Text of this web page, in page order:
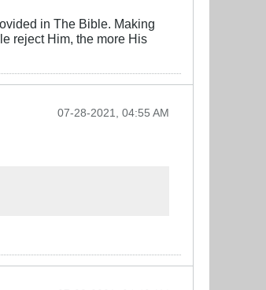
in The Bible. Making
reject Him, the more His
07-28-2021, 04:55 AM